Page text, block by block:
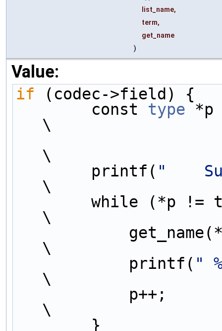
list_name,
term,
get_name
)
Value:
if (codec-
        const
type *p
\
\
        printf(
"
\
\
\
            printf(
"
\
\